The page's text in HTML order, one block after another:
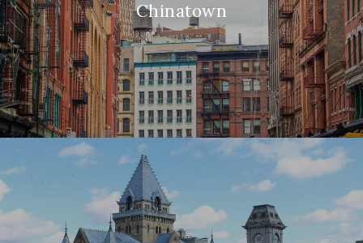
Chinatown